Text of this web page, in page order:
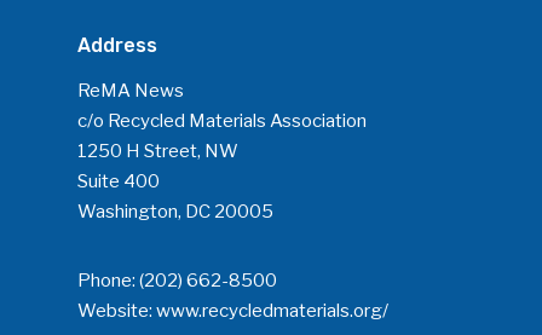
Address
ReMA News
c/o Recycled Materials Association
1250 H Street, NW
Suite 400
Washington, DC 20005
Phone: (202) 662-8500
Website: www.recycledmaterials.org/